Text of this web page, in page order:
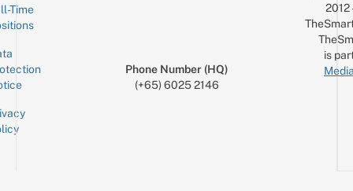
Time
Phone Number (HQ)
(+65) 6025 2146
is